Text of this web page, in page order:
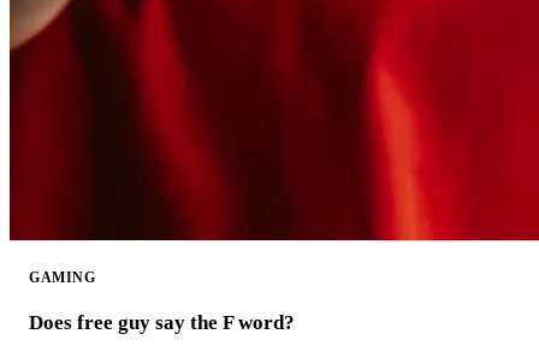
GAMING
Does free guy say the F word?